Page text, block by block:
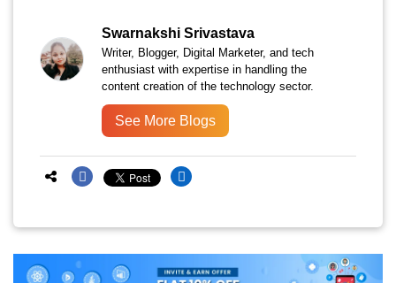
Swarnakshi Srivastava
Writer, Blogger, Digital Marketer, and tech
enthusiast with expertise in handling the
content creation of the technology sector.
See More Blogs